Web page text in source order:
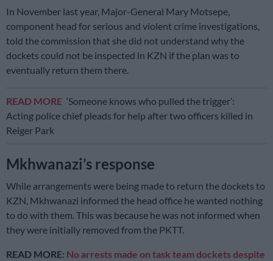
In November last year, Major-General Mary Motsepe,
component head for serious and violent crime investigations,
told the commission that she did not understand why the
dockets could not be inspected in KZN if the plan was to
eventually return them there.
READ MORE ‘Someone knows who pulled the trigger’:
Acting police chief pleads for help after two officers killed in
Reiger Park
Mkhwanazi’s response
While arrangements were being made to return the dockets to
KZN, Mkhwanazi informed the head office he wanted nothing
to do with them. This was because he was not informed when
they were initially removed from the PKTT.
READ MORE: No arrests made on task team dockets despite